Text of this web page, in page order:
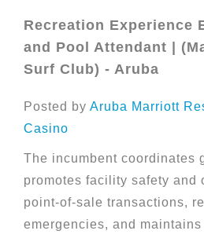
Recreation Experience
and Pool Attendant |
Surf Club) - Aruba
Posted by Aruba Marriott
Casino
The incumbent coordinates
promotes facility safety and
point-of-sale transactions,
emergencies, and